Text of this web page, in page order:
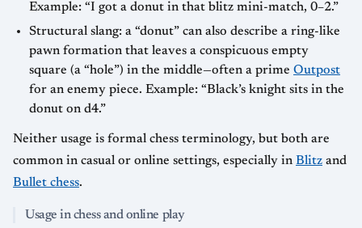
Example: “I got a donut in that blitz mini-match, 0–2.”
Structural slang: a “donut” can also describe a ring-like
pawn formation that leaves a conspicuous empty
square (a “hole”) in the middle—often a prime Outpost
for an enemy piece. Example: “Black’s knight sits in the
donut on d4.”
Neither usage is formal chess terminology, but both are
common in casual or online settings, especially in Blitz and
Bullet chess.
Usage in chess and online play